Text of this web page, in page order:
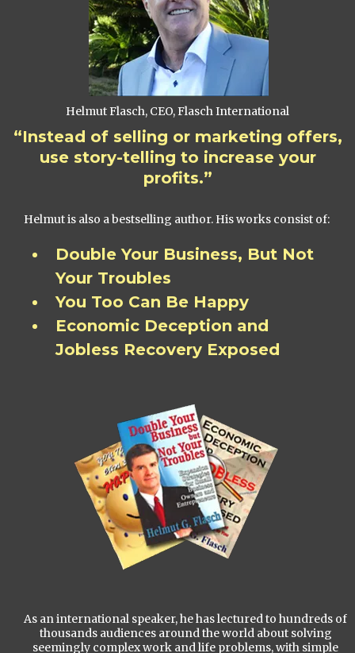
Helmut Flasch, CEO, Flasch International
“Instead of selling or marketing offers,
use story-telling to increase your
profits.”
Helmut is also a bestselling author. His works consist of:
Double Your Business, But Not
Your Troubles
You Too Can Be Happy
Economic Deception and
Jobless Recovery Exposed
As an international speaker, he has lectured to hundreds of
thousands audiences around the world about solving
seemingly complex work and life problems, with simple